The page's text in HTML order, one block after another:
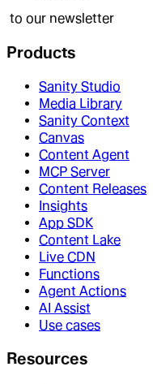
to our newsletter
Products
Sanity Studio
Media Library
Sanity Context
Canvas
Content Agent
MCP Server
Content Releases
Insights
App SDK
Content Lake
Live CDN
Functions
Agent Actions
AI Assist
Use cases
Resources